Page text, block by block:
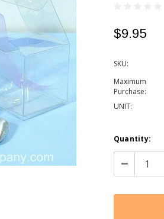
$9.95
SKU:
Maximum
Purchase:
UNIT:
Current
Stock:
Quantity:
Decrease
Quantity: